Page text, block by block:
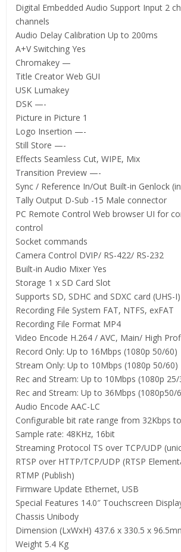
Digital Embedded Audio Support Input 2
channels
Audio Delay Calibration Up to 200ms
A+V Switching Yes
Chromakey —
Title Creator Web GUI
USK Lumakey
DSK —-
Picture in Picture 1
Logo Insertion —-
Still Store —-
Effects Seamless Cut, WIPE, Mix
Transition Preview —-
Sync / Reference In/Out Built-in Genlock
Tally Output D-Sub -15 Male connector
PC Remote Control Web browser UI for
control
Socket commands
Camera Control DVIP/ RS-422/ RS-232
Built-in Audio Mixer Yes
Storage 1 x SD Card Slot
Supports SD, SDHC and SDXC card (UHS-
Recording File System FAT, NTFS, exFAT
Recording File Format MP4
Video Encode H.264 / AVC, Main/ High
Record Only: Up to 16Mbps (1080p 50/60)
Stream Only: Up to 10Mbps (1080p 50/60)
Rec and Stream: Up to 10Mbps (1080p 25/
Rec and Stream: Up to 36Mbps (1080p50/
Audio Encode AAC-LC
Configurable bit rate range from 32Kbps
Sample rate: 48KHz, 16bit
Streaming Protocol TS over TCP/UDP
RTSP over HTTP/TCP/UDP (RTSP
RTMP (Publish)
Firmware Update Ethernet, USB
Special Features 14.0″ Touchscreen
Chassis Unibody
Dimension (LxWxH) 437.6 x 330.5 x
Weight 5.4 Kg